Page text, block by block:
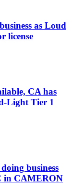
as Loud
license
CA has
Light Tier 1
business
in CAMERON